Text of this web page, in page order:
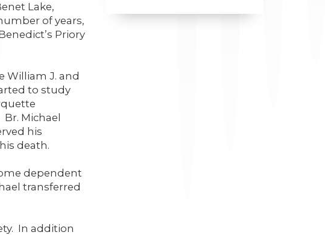
Lake,
of years,
Priory
William J. and
to study
Michael
his
death.
dependent
transferred
In addition